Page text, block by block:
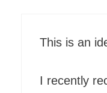
This is an
I recently